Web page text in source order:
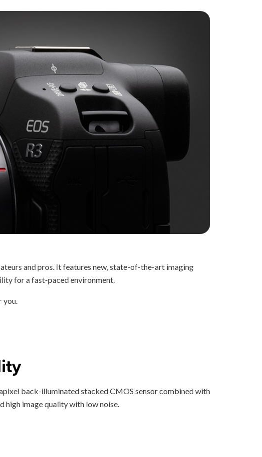
and pros. It features new, state-of-the-art imaging
for a fast-paced environment.
you.
back-illuminated stacked CMOS sensor combined with
high image quality with low noise.